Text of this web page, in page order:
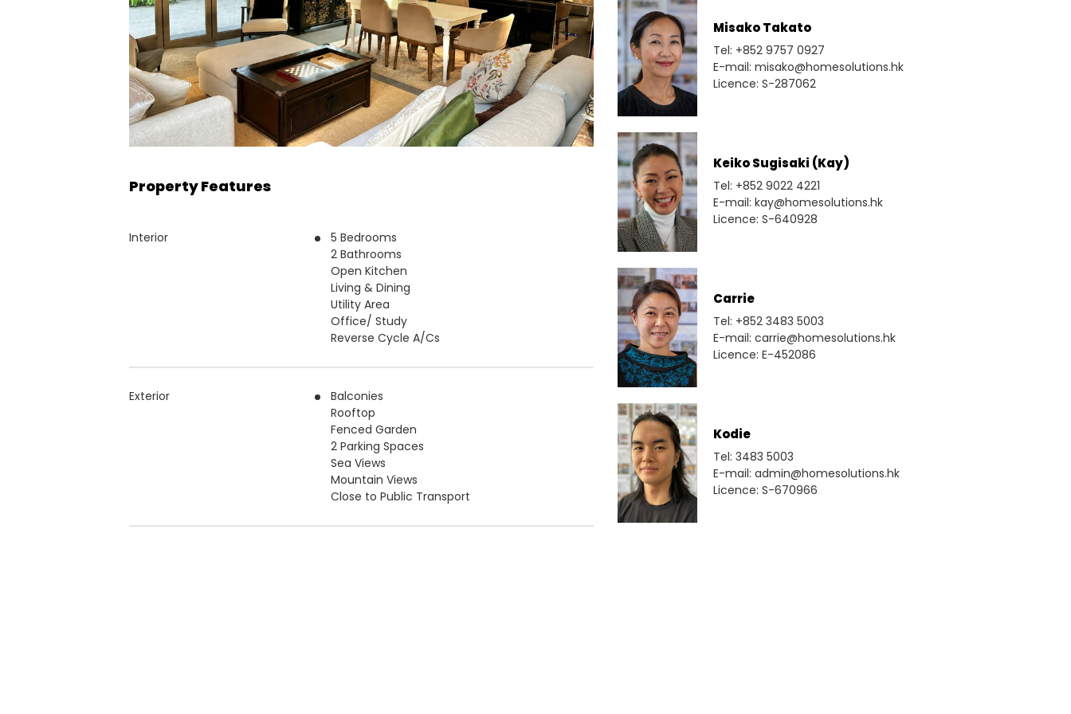
Property Features
Interior
5 Bedrooms
2 Bathrooms
Open Kitchen
Living & Dining
Utility Area
Office/ Study
Reverse Cycle A/Cs
Exterior
Balconies
Rooftop
Fenced Garden
2 Parking Spaces
Sea Views
Mountain Views
Close to Public Transport
Misako Takato
Tel: +852 9757 0927
E-mail: misako@homesolutions.hk
Licence: S-287062
Keiko Sugisaki (Kay)
Tel: +852 9022 4221
E-mail: kay@homesolutions.hk
Licence: S-640928
Carrie
Tel: +852 3483 5003
E-mail: carrie@homesolutions.hk
Licence: E-452086
Kodie
Tel: 3483 5003
E-mail: admin@homesolutions.hk
Licence: S-670966